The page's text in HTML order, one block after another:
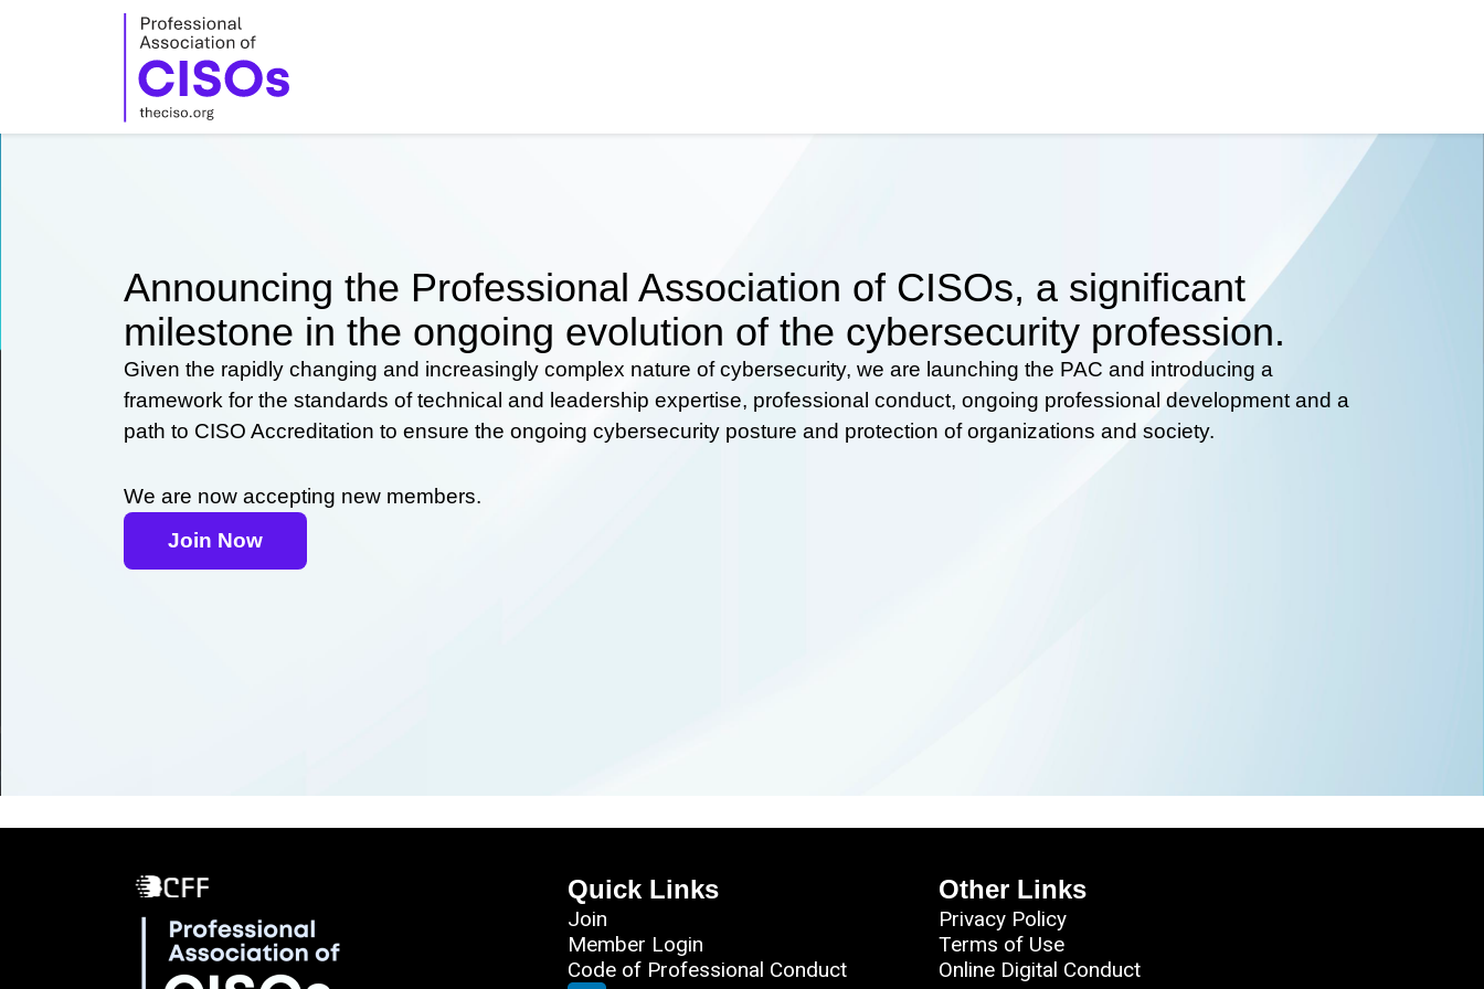
Announcing the Professional Association of CISOs, a significant
milestone in the ongoing evolution of the cybersecurity profession.
Given the rapidly changing and increasingly complex nature of cybersecurity, we are launching the PAC and introducing a
framework for the standards of technical and leadership expertise, professional conduct, ongoing professional development and a
path to CISO Accreditation to ensure the ongoing cybersecurity posture and protection of organizations and society.
We are now accepting new members.
Join Now
Quick Links
Join
Member Login
Code of Professional Conduct
Other Links
Privacy Policy
Terms of Use
Online Digital Conduct